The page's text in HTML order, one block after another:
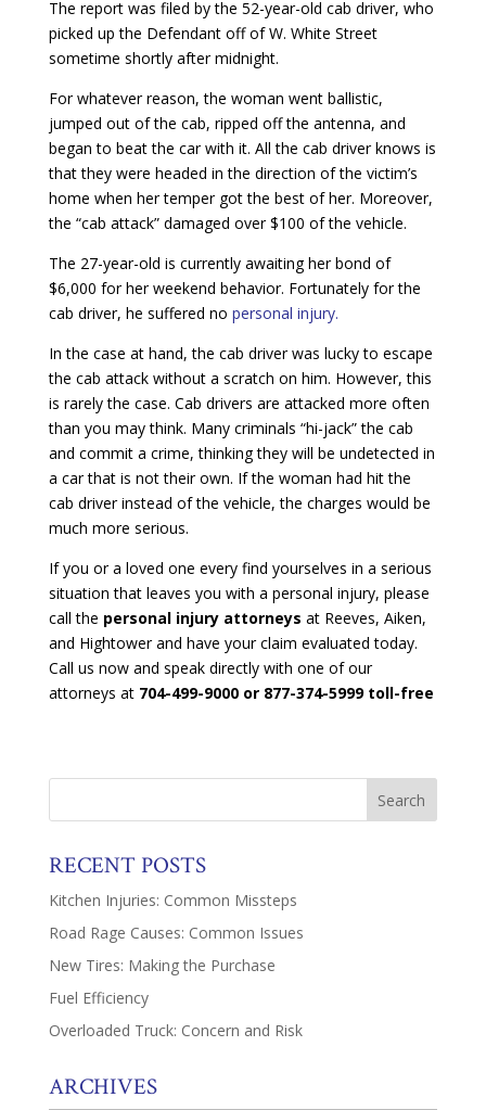
The report was filed by the 52-year-old cab driver, who
picked up the Defendant off of W. White Street
sometime shortly after midnight.
For whatever reason, the woman went ballistic,
jumped out of the cab, ripped off the antenna, and
began to beat the car with it. All the cab driver knows is
that they were headed in the direction of the victim’s
home when her temper got the best of her. Moreover,
the “cab attack” damaged over $100 of the vehicle.
The 27-year-old is currently awaiting her bond of
$6,000 for her weekend behavior. Fortunately for the
cab driver, he suffered no personal injury.
In the case at hand, the cab driver was lucky to escape
the cab attack without a scratch on him. However, this
is rarely the case. Cab drivers are attacked more often
than you may think. Many criminals “hi-jack” the cab
and commit a crime, thinking they will be undetected in
a car that is not their own. If the woman had hit the
cab driver instead of the vehicle, the charges would be
much more serious.
If you or a loved one every find yourselves in a serious
situation that leaves you with a personal injury, please
call the personal injury attorneys at Reeves, Aiken,
and Hightower and have your claim evaluated today.
Call us now and speak directly with one of our
attorneys at 704-499-9000 or 877-374-5999 toll-free
RECENT POSTS
Kitchen Injuries: Common Missteps
Road Rage Causes: Common Issues
New Tires: Making the Purchase
Fuel Efficiency
Overloaded Truck: Concern and Risk
ARCHIVES